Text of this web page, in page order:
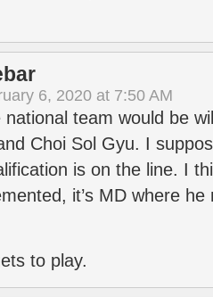
6, 2020 at 7:50 AM
national team would be
Choi Sol Gyu. I
is on the line. I
it’s MD where
to play.